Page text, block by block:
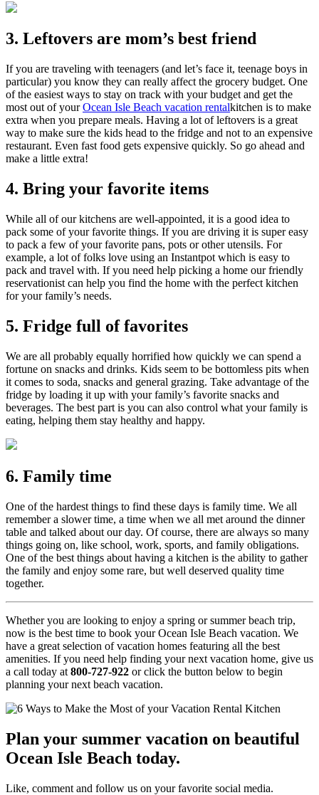
3. Leftovers are mom’s best friend
If you are traveling with teenagers (and let’s face it, teenage boys in
particular) you know they can really affect the grocery budget. One
of the easiest ways to stay on track with your budget and get the
most out of yourOcean Isle Beach vacation rentalkitchen is to make
extra when you prepare meals. Having a lot of leftovers is a great
way to make sure the kids head to the fridge and not to an expensive
restaurant. Even fast food gets expensive quickly. So go ahead and
make a little extra!
4. Bring your favorite items
While all of our kitchens are well-appointed, it is a good idea to
pack some of your favorite things. If you are driving it is super easy
to pack a few of your favorite pans, pots or other utensils. For
example, a lot of folks love using an Instantpot which is easy to
pack and travel with. If you need help picking a home our friendly
reservationist can help you find the home with the perfect kitchen
for your family’s needs.
5. Fridge full of favorites
We are all probably equally horrified how quickly we can spend a
fortune on snacks and drinks. Kids seem to be bottomless pits when
it comes to soda, snacks and general grazing. Take advantage of the
fridge by loading it up with your family’s favorite snacks and
beverages. The best part is you can also control what your family is
eating, helping them stay healthy and happy.
6. Family time
One of the hardest things to find these days is family time. We all
remember a slower time, a time when we all met around the dinner
table and talked about our day. Of course, there are always so many
things going on, like school, work, sports, and family obligations.
One of the best things about having a kitchen is the ability to gather
the family and enjoy some rare, but well deserved quality time
together.
Whether you are looking to enjoy a spring or summer beach trip,
now is the best time to book your Ocean Isle Beach vacation. We
have a great selection of vacation homes featuring all the best
amenities. If you need help finding your next vacation home, give us
a call today at 800-727-922 or click the button below to begin
planning your next beach vacation.
Plan your summer vacation on beautiful
Ocean Isle Beach today.
Like, comment and follow us on your favorite social media.